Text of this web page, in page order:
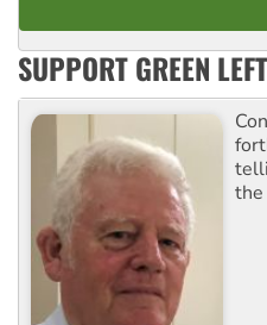
SUPPORT GREEN LEFT
the